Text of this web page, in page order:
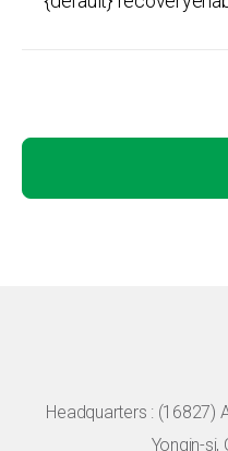
Headquarters : (16827)
Yongin-